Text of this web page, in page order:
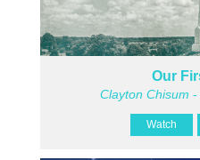
Our
Clayton Chisum -
Watch